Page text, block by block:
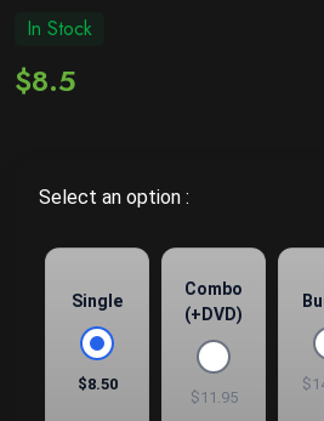
In Stock
$8.5
Select an option :
Single
$8.50
Combo
(+DVD)
$11.95